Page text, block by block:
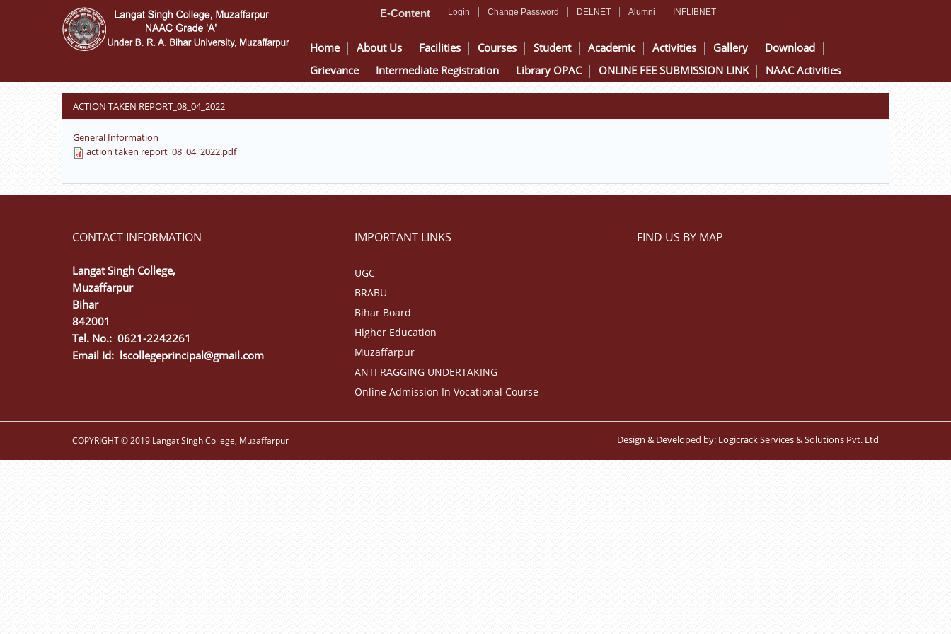
E-Content Login Change Password DELNET Alumni INFLIBNET
Home About Us Facilities Courses Student Academic Activities Gallery
Download
Grievance
Intermediate Registration Library OPAC ONLINE FEE SUBMISSION LINK NAAC Activities
ACTION TAKEN REPORT_08_04_2022
General Information
action taken report_08_04_2022.pdf
CONTACT INFORMATION
Langat Singh College,
Muzaffarpur
Bihar
842001
Tel. No.: 0621-2242261
Email Id: lscollegeprincipal@gmail.com
IMPORTANT LINKS
UGC
BRABU
Bihar Board
Higher Education
Muzaffarpur
ANTI RAGGING UNDERTAKING
Online Admission In Vocational Course
FIND US BY MAP
COPYRIGHT © 2019 Langat Singh College, Muzaffarpur Design & Developed by: Logicrack Services & Solutions Pvt. Ltd